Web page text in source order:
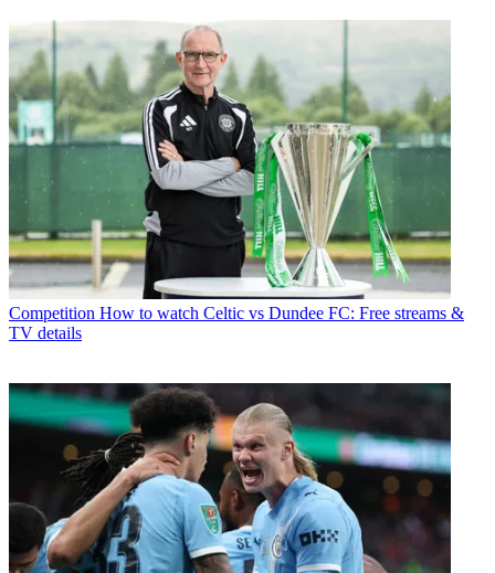
Competition How to watch Celtic vs Dundee FC: Free streams &
TV details